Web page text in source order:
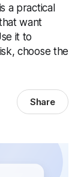
a practical
want
it to
choose the
Share